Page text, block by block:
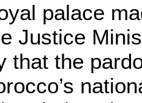
palace
Justice
that the